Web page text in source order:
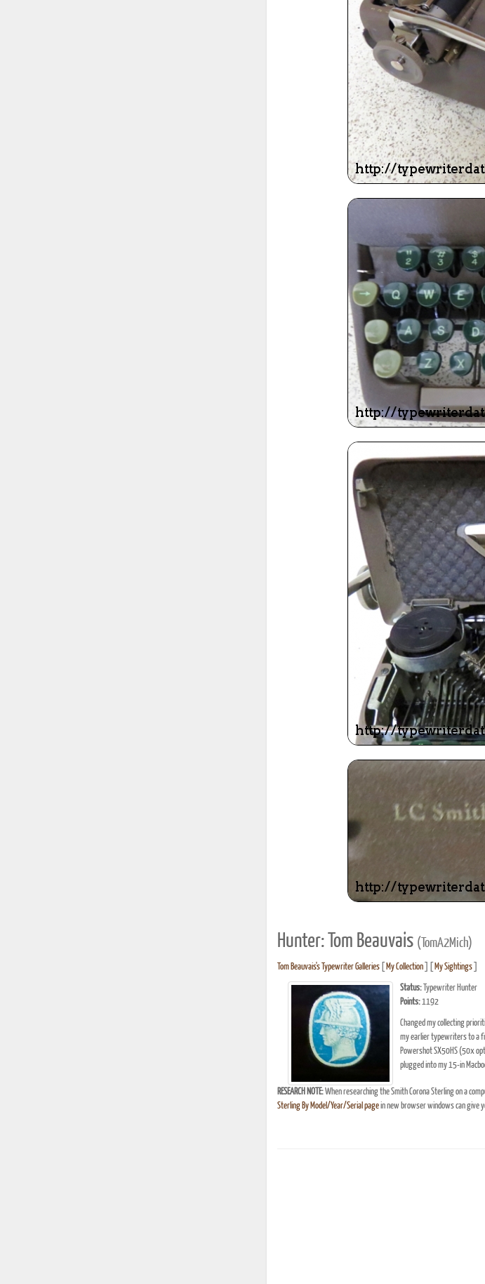
Hunter: Tom Beauvais (TomA2Mich)
Tom Beauvais's Typewriter Galleries[ My Collection] [ My Sightings]
Status:Typewriter Hunter
Points:1192
Changed my collecting
my earlier typewriters to a
Powershot SX50HS (50x
plugged into my 15-in
RESEARCH NOTE:When researching the Smith Corona Sterling on a
Sterling By Model/Year/Serial pagein new browser windows can give